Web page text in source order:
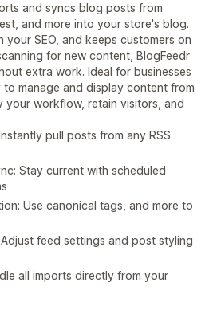
and syncs blog posts from
and more into your store's blog.
your SEO, and keeps customers on
for new content, BlogFeedr
extra work. Ideal for businesses
manage and display content from
your workflow, retain visitors, and
pull posts from any RSS
Stay current with scheduled
Use canonical tags, and more to
feed settings and post styling
all imports directly from your